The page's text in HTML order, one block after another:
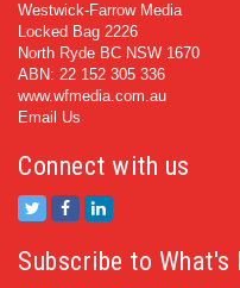
Westwick-Farrow Media
Locked Bag 2226
North Ryde BC NSW 1670
ABN: 22 152 305 336
www.wfmedia.com.au
Email Us
Connect with us
Subscribe to